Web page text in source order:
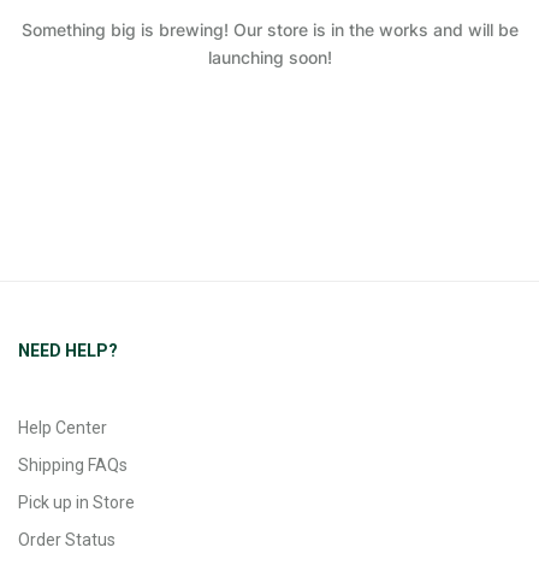
Something big is brewing! Our store is in the works and will be
launching soon!
NEED HELP?
Help Center
Shipping FAQs
Pick up in Store
Order Status